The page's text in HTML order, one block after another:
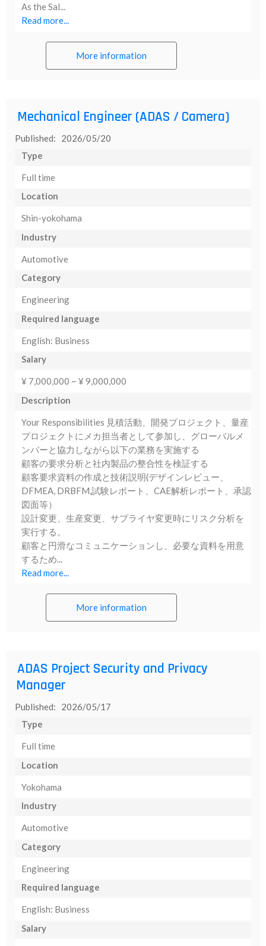
As the Sal...
Read more...
More information
Mechanical Engineer (ADAS / Camera)
Published: 2026/05/20
Type
Full time
Location
Shin-yokohama
Industry
Automotive
Category
Engineering
Required language
English: Business
Salary
¥ 7,000,000 ~ ¥ 9,000,000
Description
Your Responsibilities 見積活動、開発プロジェクト、量産
プロジェクトにメカ担当者として参加し、グローバルメ
ンバーと協力しながら以下の業務を実施する
顧客の要求分析と社内製品の整合性を検証する
顧客要求資料の作成と技術説明(デザインレビュー、
DFMEA, DRBFM,試験レポート、CAE解析レポート、承認
図面等）
設計変更、生産変更、サプライヤ変更時にリスク分析を
実行する。
顧客と円滑なコミュニケーションし、必要な資料を用意
するため...
Read more...
More information
ADAS Project Security and Privacy
Manager
Published: 2026/05/17
Type
Full time
Location
Yokohama
Industry
Automotive
Category
Engineering
Required language
English: Business
Salary